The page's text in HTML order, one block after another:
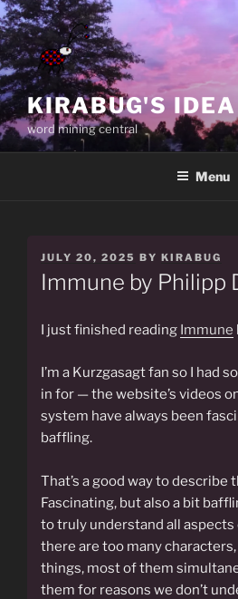
Skip
to
content
KIRABUG'S
word mining central
Menu
POSTED
ON
JULY 20, 2025 BY KIRABUG
Immune by Philipp
I just finished reading Immune
I’m a Kurzgasagt fan so I had
in for — the website’s videos
system have always been
baffling.
That’s a good way to describe
Fascinating, but also a bit
to truly understand all aspects
there are too many
things, most of them
them for reasons we don’t